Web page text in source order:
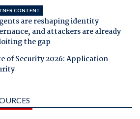
CONTENT
are reshaping identity
and attackers are already
the gap
of Security 2026: Application